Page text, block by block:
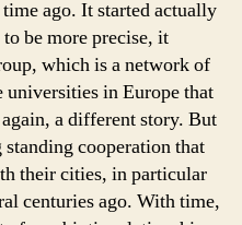
ago. It started actually
be more precise, it
which is a network of
universities in Europe that
a different story. But
cooperation that
their cities, in particular
centuries ago. With time,